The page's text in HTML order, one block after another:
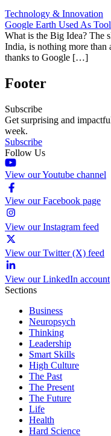
Technology & Innovation
Google Earth Used As
What is the Big Idea? The
India, is nothing more than
thanks to Google […]
Footer
Subscribe
Get surprising and
week.
Subscribe
Follow Us
View our Youtube channel
View our Facebook page
View our Instagram feed
View our Twitter (X) feed
View our LinkedIn account
Sections
Business
Neuropsych
Thinking
Leadership
Smart Skills
High Culture
The Past
The Present
The Future
Life
Health
Hard Science